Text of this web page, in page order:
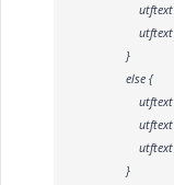
utftext +=
utftext +=
}
else {
utftext +=
utftext +=
utftext +=
}